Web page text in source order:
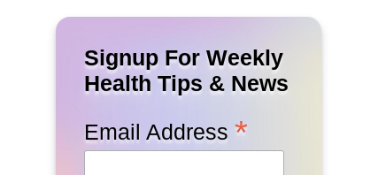
Signup For Weekly
Health Tips & News
Email Address *